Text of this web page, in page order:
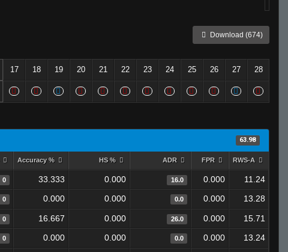
Download (674)
17 18 19 20 21 22 23 24 25 26 27 28
63.98
Accuracy % HS % ADR FPR RWS-A
0 33.333 0.000 16.0 0.000
11.24
0 0.000 0.000 0.0 0.000 13.28
0 16.667 0.000 26.0 0.000
15.71
0 0.000 0.000 0.0 0.000 13.24